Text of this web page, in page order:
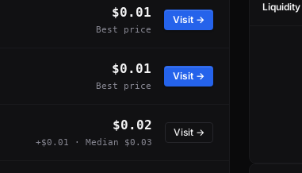
$0.01
Best price
Visit →
$0.01
Best price
Visit →
$0.02
+$0.01 · Median $0.03
Visit →
Liquidity